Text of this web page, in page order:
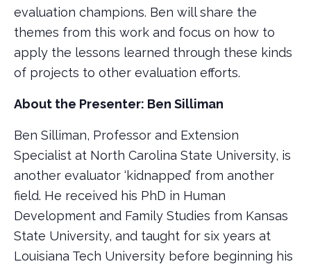
evaluation champions. Ben will share the
themes from this work and focus on how to
apply the lessons learned through these kinds
of projects to other evaluation efforts.
About the Presenter: Ben Silliman
Ben Silliman, Professor and Extension
Specialist at North Carolina State University, is
another evaluator ‘kidnapped’ from another
field. He received his PhD in Human
Development and Family Studies from Kansas
State University, and taught for six years at
Louisiana Tech University before beginning his